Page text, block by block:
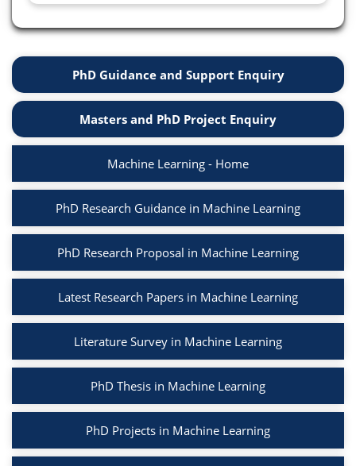
PhD Guidance and Support Enquiry
Masters and PhD Project Enquiry
Machine Learning - Home
PhD Research Guidance in Machine Learning
PhD Research Proposal in Machine Learning
Latest Research Papers in Machine Learning
Literature Survey in Machine Learning
PhD Thesis in Machine Learning
PhD Projects in Machine Learning